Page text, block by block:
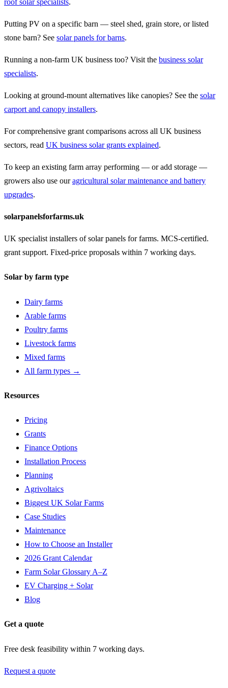
roof solar specialists.
Putting PV on a specific barn — steel shed, grain store, or listed
stone barn? See solar panels for barns.
Running a non-farm UK business too? Visit the business solar
specialists.
Looking at ground-mount alternatives like canopies? See the solar
carport and canopy installers.
For comprehensive grant comparisons across all UK business
sectors, read UK business solar grants explained.
To keep an existing farm array performing — or add storage —
growers also use ouragricultural solar maintenance and battery
upgrades.
solarpanelsforfarms.uk
UK specialist installers of solar panels for farms. MCS-certified.
grant support. Fixed-price proposals within 7 working days.
Solar by farm type
Dairy farms
Arable farms
Poultry farms
Livestock farms
Mixed farms
All farm types →
Resources
Pricing
Grants
Finance Options
Installation Process
Planning
Agrivoltaics
Biggest UK Solar Farms
Case Studies
Maintenance
How to Choose an Installer
2026 Grant Calendar
Farm Solar Glossary A–Z
EV Charging + Solar
Blog
Get a quote
Free desk feasibility within 7 working days.
Request a quote